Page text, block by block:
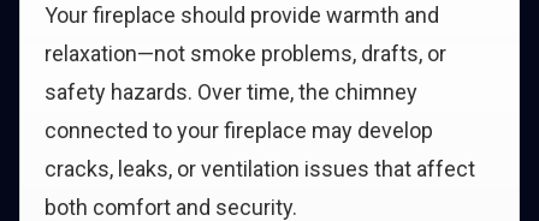
Your fireplace should provide warmth and
relaxation—not smoke problems, drafts, or
safety hazards. Over time, the chimney
connected to your fireplace may develop
cracks, leaks, or ventilation issues that affect
both comfort and security.